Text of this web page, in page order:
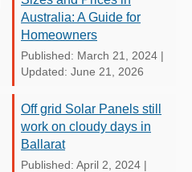
Australia: A Guide for
Homeowners
Published: March 21, 2024 |
Updated: June 21, 2026
Off grid Solar Panels still
work on cloudy days in
Ballarat
Published: April 2, 2024 |